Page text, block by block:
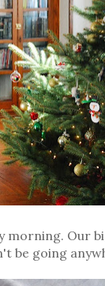
morning. Our
be going